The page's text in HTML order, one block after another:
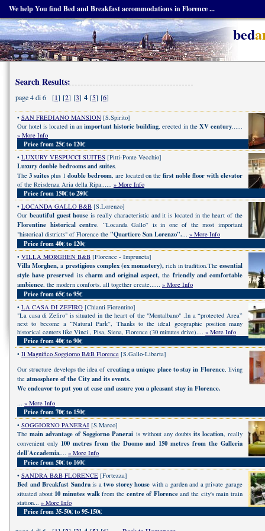
We help You find Bed and Breakfast accommodations in Florence ...
bed
Search Results:
page 4 di 6 [1] [2] [3] 4 [5] [6]
• SAN FREDIANO MANSION [S.Spirito]
Our hotel is located in an important historic building, erected in the XV century......
» More Info
Price from 25€ to 120€
• LUXURY VESPUCCI SUITES [Pitti-Ponte Vecchio]
Luxury double bedrooms and suites.
The 3 suites plus 1 double bedroom, are located on the first noble floor with elevator
of the Reisdenza Aria della Ripa...... » More Info
Price from 150€ to 280€
• LOCANDA GALLO B&B [S.Lorenzo]
Our beautiful guest houseis really characteristic and it is located in the heart of the
Florentine historical centre. “Locanda Gallo” is in one of the most important
"historical districts" of Florence the "Quartiere San Lorenzo".... » More Info
Price from 40€ to 120€
• VILLA MORGHEN B&B [Florence - Impruneta]
Villa Morghen,a prestigious complex (ex monastery),rich in tradition.Theessential
style have preserved its charm and original aspect, the friendly and comfortable
ambience, the modern comforts. all together create...... » More Info
Price from 65€ to 95€
• LA CASA DI ZEFIRO [Chianti Fiorentino]
"La casa di Zefiro" is situated in the heart of the "Montalbano" .In a “protected Area”
next to become a “Natural Park”, Thanks to the ideal geographic position many
historical centers like Vinci , Pisa, Siena, Florence (30 minutes drive).... » More Info
Price from 40€ to 90€
• Il Magnifico Soggiorno B&B Florence [S.Gallo-Liberta]
Our structure develops the idea of creating a unique place to stay in Florence, living
the atmosphere of the City and its events.
We endeavor to put you at ease and assure you a pleasant stay in Florence.
... » More Info
Price from 70€ to 150€
• SOGGIORNO PANERAI [S.Marco]
Themain advantage of Soggiorno Panerai is without any doubts its location, really
convenient only 100 metres from the Duomo and 150 metres from the Galleria
dell'Accademia.... » More Info
Price from 50€ to 160€
• SANDRA B&B FLORENCE [Fortezza]
Bed and Breakfast Sandrais atwo storey house with a garden and a private garage
situated about 10 minutes walkfrom the centre of Florenceand the city's main train
station... » More Info
Price from 35-50€ to 95-150€